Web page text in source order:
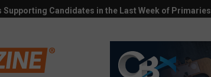
Supporting Candidates in the Last Week of Primaries